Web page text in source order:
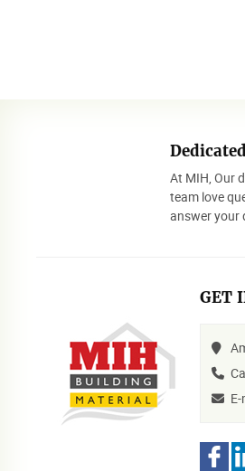
At MIH, Our
team love
answer your
GET